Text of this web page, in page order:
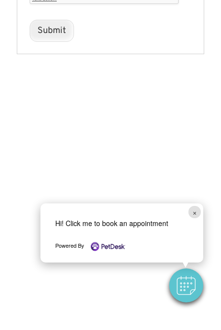
Submit
×
Hi! Click me to book an appointment
Powered By